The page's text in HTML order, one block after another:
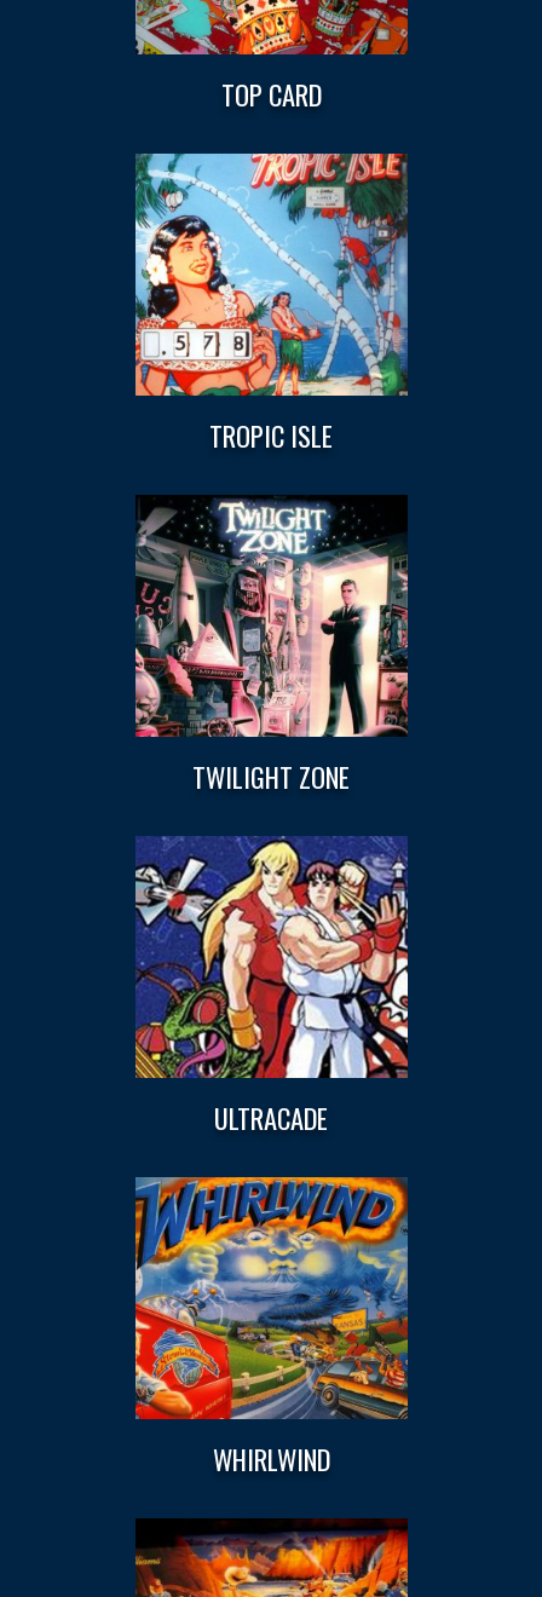
TOP CARD
TROPIC ISLE
TWILIGHT ZONE
ULTRACADE
WHIRLWIND